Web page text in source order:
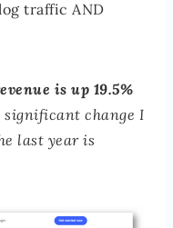
traffic AND
is up 19.5%
change I
last year is